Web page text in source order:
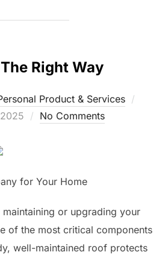
Right Way
Product & Services
No Comments
for Your Home
or upgrading your
of the most critical components
well-maintained roof protects